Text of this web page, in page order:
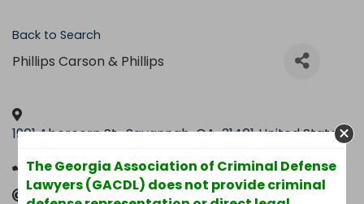
Back to Search
Phillips Carson & Phillips
1901 Abercorn St., Savannah, GA, 31401 United States
(912) 232-0081
Send Email
The Georgia Association of Criminal Defense
Lawyers (GACDL) does not provide criminal